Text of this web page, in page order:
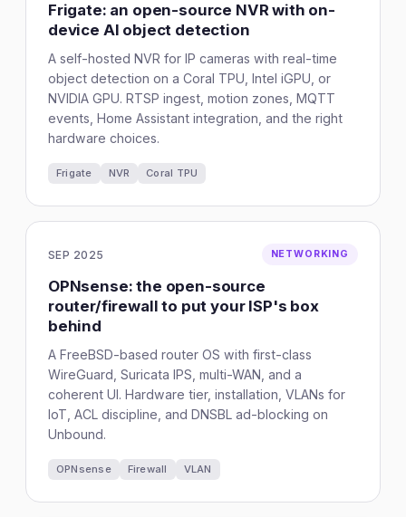
Frigate: an open-source NVR with on-
device AI object detection
A self-hosted NVR for IP cameras with real-time
object detection on a Coral TPU, Intel iGPU, or
NVIDIA GPU. RTSP ingest, motion zones, MQTT
events, Home Assistant integration, and the right
hardware choices.
Frigate NVR Coral TPU
SEP 2025 NETWORKING
OPNsense: the open-source
router/firewall to put your ISP's box
behind
A FreeBSD-based router OS with first-class
WireGuard, Suricata IPS, multi-WAN, and a
coherent UI. Hardware tier, installation, VLANs for
IoT, ACL discipline, and DNSBL ad-blocking on
Unbound.
OPNsense Firewall VLAN